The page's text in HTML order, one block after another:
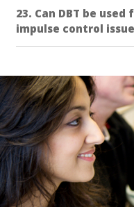
23. Can DBT be
impulse control